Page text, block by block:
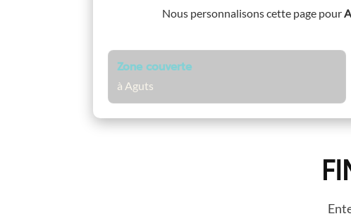
Nous personnalisons cette page pour
Zone couverte
à Aguts